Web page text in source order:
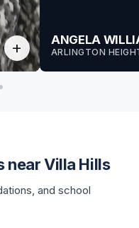
add
ANGELA
ARLINGTON
near Villa Hills
and school